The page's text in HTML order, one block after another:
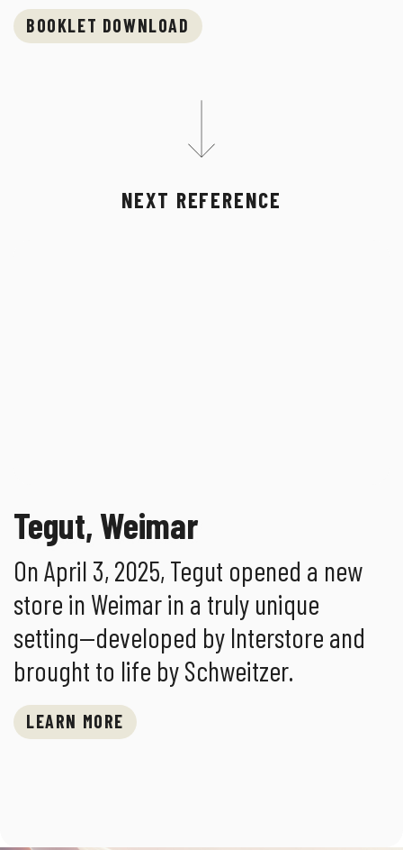
BOOKLET DOWNLOAD
NEXT REFERENCE
Tegut, Weimar
On April 3, 2025, Tegut opened a new
store in Weimar in a truly unique
setting—developed by Interstore and
brought to life by Schweitzer.
LEARN MORE